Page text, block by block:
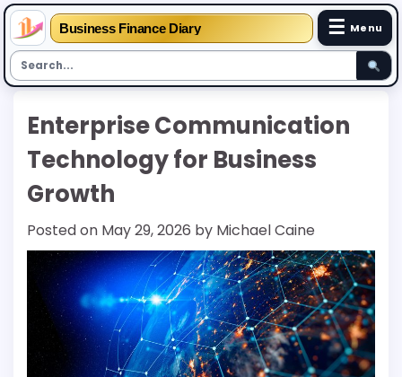
Business Finance Diary ☰ Menu
Enterprise Communication
Technology for Business
Growth
Posted on May 29, 2026 by Michael Caine